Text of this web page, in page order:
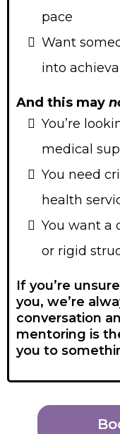
pace
Want
into
And this may
You’re
medical
You need
health
You want a
or rigid
If you’re
you, we’re
conversation
mentoring is
you to